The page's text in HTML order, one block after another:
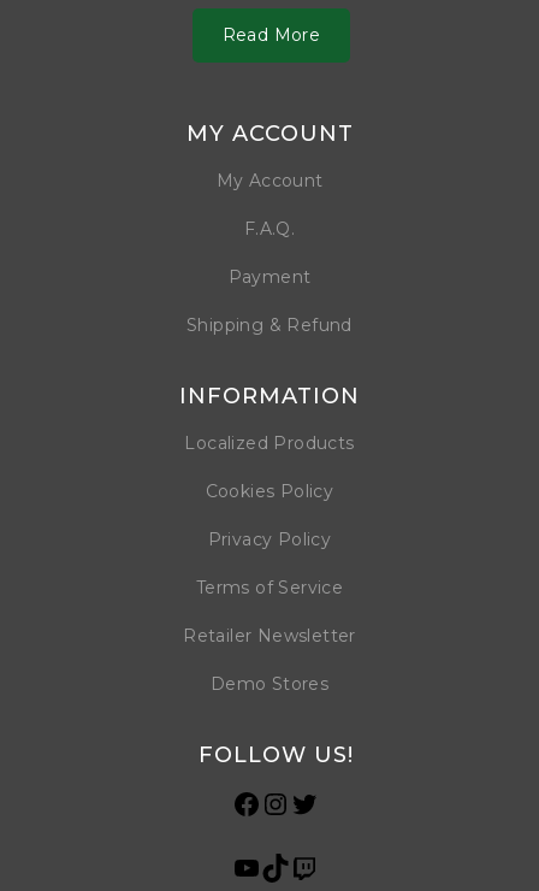
Read More
MY ACCOUNT
My Account
F.A.Q.
Payment
Shipping & Refund
INFORMATION
Localized Products
Cookies Policy
Privacy Policy
Terms of Service
Retailer Newsletter
Demo Stores
FOLLOW US!